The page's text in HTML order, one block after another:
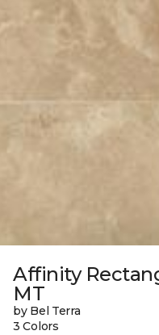
Affinity
MT
by Bel Terra
3 Colors